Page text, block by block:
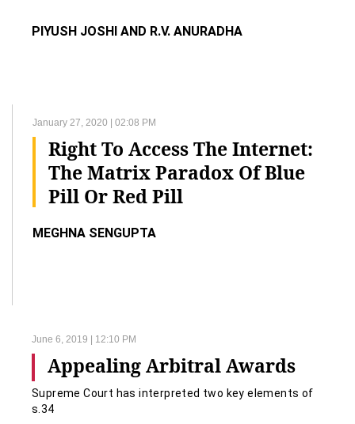
PIYUSH JOSHI AND R.V. ANURADHA
January 27, 2020 | 02:08 PM
Right To Access The Internet:
The Matrix Paradox Of Blue
Pill Or Red Pill
MEGHNA SENGUPTA
June 6, 2019 | 12:10 PM
Appealing Arbitral Awards
Supreme Court has interpreted two key elements of
s.34